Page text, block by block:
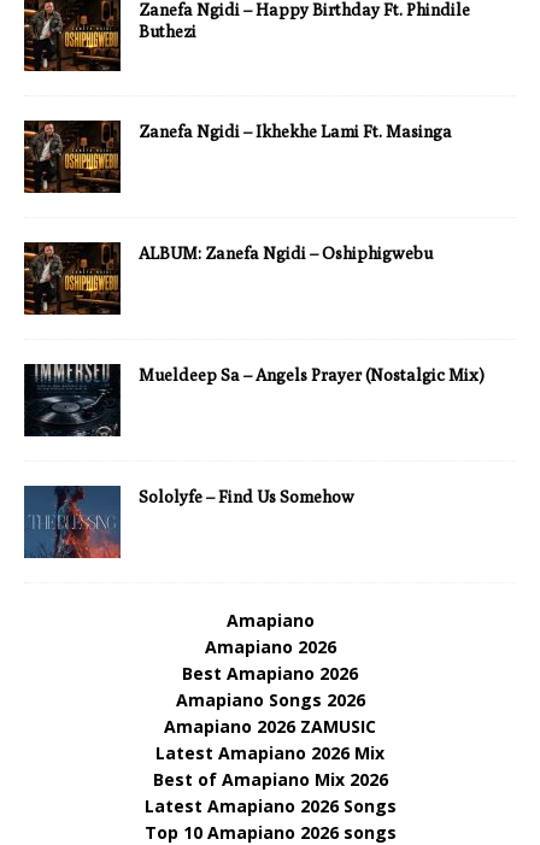
Zanefa Ngidi – Happy Birthday Ft. Phindile
Buthezi
Zanefa Ngidi – Ikhekhe Lami Ft. Masinga
ALBUM: Zanefa Ngidi – Oshiphigwebu
Mueldeep Sa – Angels Prayer (Nostalgic Mix)
Sololyfe – Find Us Somehow
Amapiano
Amapiano 2026
Best Amapiano 2026
Amapiano Songs 2026
Amapiano 2026 ZAMUSIC
Latest Amapiano 2026 Mix
Best of Amapiano Mix 2026
Latest Amapiano 2026 Songs
Top 10 Amapiano 2026 songs